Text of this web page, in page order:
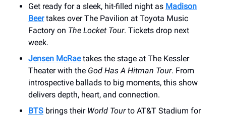
Get ready for a sleek, hit-filled night as Madison
Beertakes over The Pavilion at Toyota Music
Factory on The Locket Tour. Tickets drop next
week.
Jensen McRaetakes the stage at The Kessler
Theater with the God Has A Hitman Tour. From
introspective ballads to big moments, this show
delivers depth, heart, and connection.
BTS brings their World Tourto AT&T Stadium for